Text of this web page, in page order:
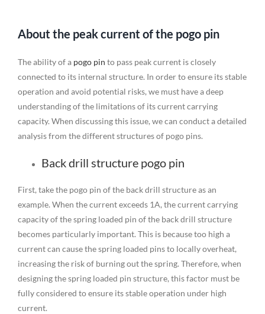
About the peak current of the pogo pin
The ability of apogo pin to pass peak current is closely
connected to its internal structure. In order to ensure its stable
operation and avoid potential risks, we must have a deep
understanding of the limitations of its current carrying
capacity. When discussing this issue, we can conduct a detailed
analysis from the different structures of pogo pins.
Back drill structure pogo pin
First, take the pogo pin of the back drill structure as an
example. When the current exceeds 1A, the current carrying
capacity of the spring loaded pin of the back drill structure
becomes particularly important. This is because too high a
current can cause the spring loaded pins to locally overheat,
increasing the risk of burning out the spring. Therefore, when
designing the spring loaded pin structure, this factor must be
fully considered to ensure its stable operation under high
current.